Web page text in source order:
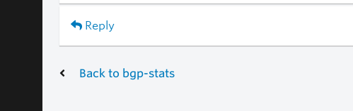
Reply
Back to bgp-stats